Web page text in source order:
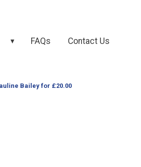
▼ FAQs Contact Us
Bailey for £20.00